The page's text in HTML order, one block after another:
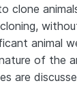
clone
animal
of the
are